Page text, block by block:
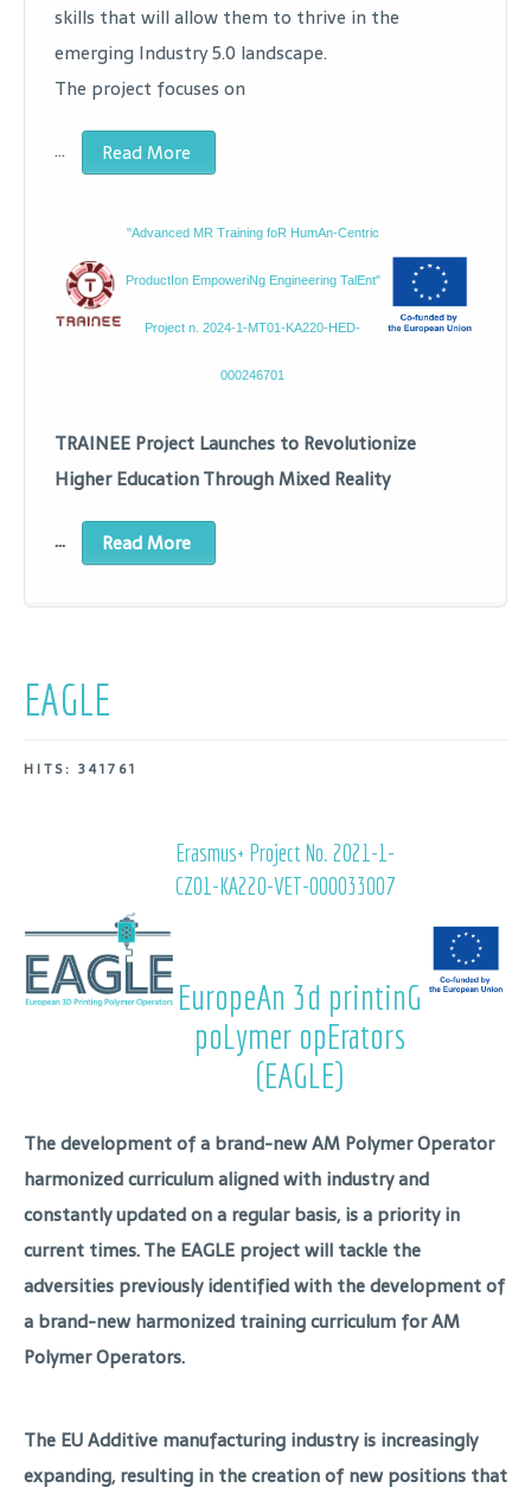
skills that will allow them to thrive in the
emerging Industry 5.0 landscape.
The project focuses on
… Read More
"Advanced MR Training foR HumAn-Centric
ProductIon EmpoweriNg Engineering TalEnt"
Project n. 2024-1-MT01-KA220-HED-
000246701
TRAINEE Project Launches to Revolutionize
Higher Education Through Mixed Reality
… Read More
EAGLE
HITS: 341761
Erasmus+ Project No. 2021-1-
CZ01-KA220-VET-000033007
EuropeAn 3d printinG
poLymer opErators
(EAGLE)
The development of a brand-newAM Polymer Operator
harmonized curriculumaligned with industry and
constantly updated on a regular basis, is a priority in
current times. The EAGLE project will tackle the
adversities previously identified with the development of
a brand-new harmonized training curriculum for AM
Polymer Operators.
The EU Additive manufacturing industry is increasingly
expanding, resulting in the creation of new positions that